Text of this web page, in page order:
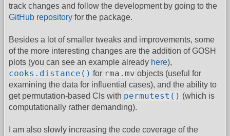
track changes and follow the development by going to the
GitHub repository for the package.
Besides a lot of smaller tweaks and improvements, some
of the more interesting changes are the addition of GOSH
plots (you can see an example already here),
cooks.distance() for rma.mv objects (useful for
examining the data for influential cases), and the ability to
get permutation-based CIs with permutest() (which is
computationally rather demanding).
I am also slowly increasing the code coverage of the